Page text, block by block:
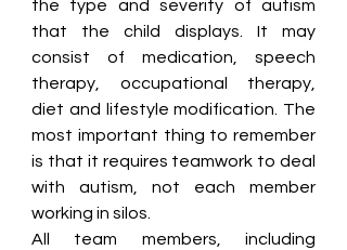
the type and severity of autism
that the child displays. It may
consist of medication, speech
therapy, occupational therapy,
diet and lifestyle modification. The
most important thing to remember
is that it requires teamwork to deal
with autism, not each member
working in silos.
All team members, including